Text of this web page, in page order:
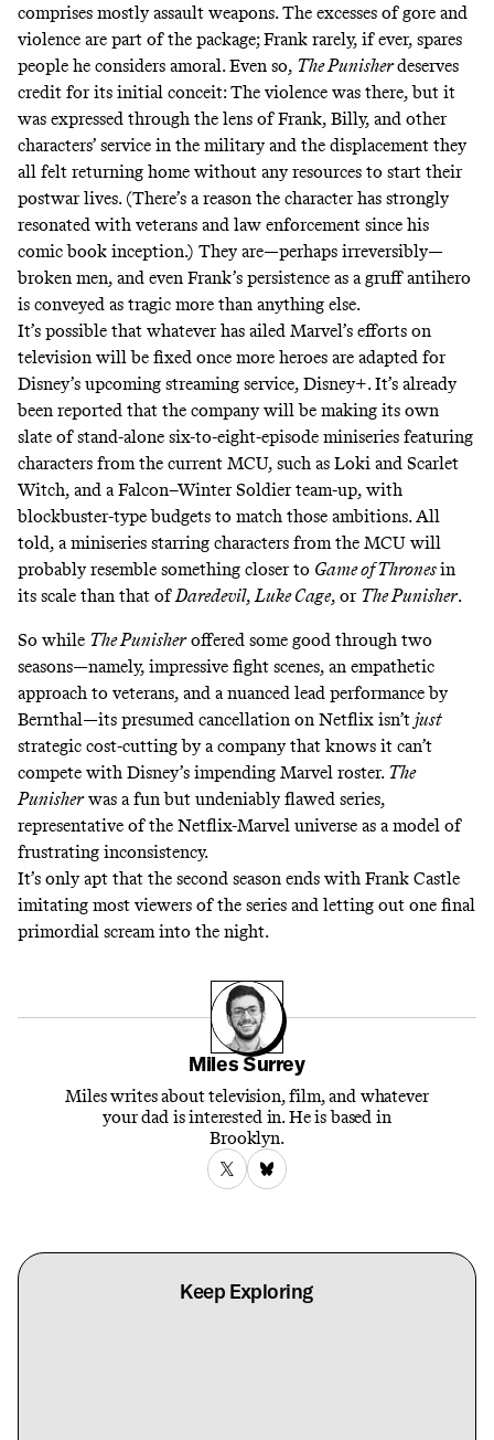
comprises mostly assault weapons. The excesses of gore and
violence are part of the package; Frank rarely, if ever, spares
people he considers amoral. Even so, The Punisherdeserves
credit for its initial conceit: The violence was there, but it
was expressed through the lens of Frank, Billy, and other
characters’ service in the military and the displacement they
all felt returning home without any resources to start their
postwar lives. (There’s a reason the character has strongly
resonated with veterans and law enforcement since his
comic book inception.) They are—perhaps irreversibly—
broken men, and even Frank’s persistence as a gruff antihero
is conveyed as tragic more than anything else.
It’s possible that whatever has ailed Marvel’s efforts on
television will be fixed once more heroes are adapted for
Disney’s upcoming streaming service, Disney+. It’s already
been reported that the company will be making its own
slate ofstand-alone six-to-eight-episode miniseries featuring
characters from the current MCU, such as Loki and Scarlet
Witch, and a Falcon–Winter Soldier team-up, with
blockbuster-type budgets to match those ambitions. All
told, a miniseries starring characters from the MCU will
probably resemble something closer to Game of Thronesin
its scale than that of Daredevil, Luke Cage, or The Punisher.
So while The Punisheroffered some good through two
seasons—namely, impressive fight scenes, an empathetic
approach to veterans, and a nuanced lead performance by
Bernthal—its presumed cancellation on Netflix isn’t just
strategic cost-cutting by a company that knows it can’t
compete with Disney’s impending Marvel roster. The
Punisherwas a fun but undeniably flawed series,
representative of the Netflix-Marvel universe as a model of
frustrating inconsistency.
It’s only apt that the second season ends with Frank Castle
imitating most viewers of the series and letting out one final
primordial scream into the night.
Miles Surrey
Miles writes about television, film, and whatever
your dad is interested in. He is based in
Brooklyn.
Keep Exploring